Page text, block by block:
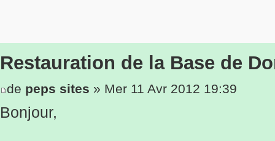
Restauration de la Base de
de peps sites » Mer 11 Avr 2012 19:39
Bonjour,